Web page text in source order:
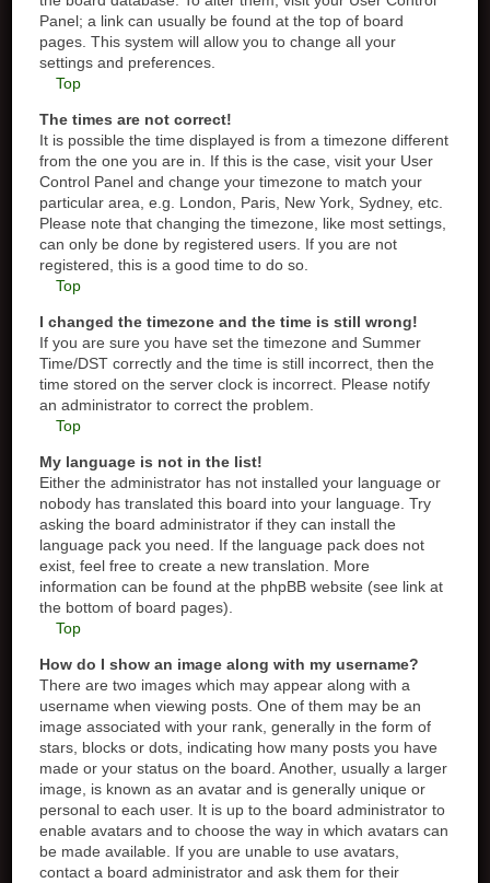
Panel; a link can usually be found at the top of board
pages. This system will allow you to change all your
settings and preferences.
Top
The times are not correct!
It is possible the time displayed is from a timezone different
from the one you are in. If this is the case, visit your User
Control Panel and change your timezone to match your
particular area, e.g. London, Paris, New York, Sydney, etc.
Please note that changing the timezone, like most settings,
can only be done by registered users. If you are not
registered, this is a good time to do so.
Top
I changed the timezone and the time is still wrong!
If you are sure you have set the timezone and Summer
Time/DST correctly and the time is still incorrect, then the
time stored on the server clock is incorrect. Please notify
an administrator to correct the problem.
Top
My language is not in the list!
Either the administrator has not installed your language or
nobody has translated this board into your language. Try
asking the board administrator if they can install the
language pack you need. If the language pack does not
exist, feel free to create a new translation. More
information can be found at the phpBB website (see link at
the bottom of board pages).
Top
How do I show an image along with my username?
There are two images which may appear along with a
username when viewing posts. One of them may be an
image associated with your rank, generally in the form of
stars, blocks or dots, indicating how many posts you have
made or your status on the board. Another, usually a larger
image, is known as an avatar and is generally unique or
personal to each user. It is up to the board administrator to
enable avatars and to choose the way in which avatars can
be made available. If you are unable to use avatars,
contact a board administrator and ask them for their